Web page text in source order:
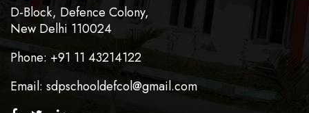
D-Block, Defence Colony,
New Delhi 110024
Phone: +91 11 43214122
Email: sdpschooldefcol@gmail.com